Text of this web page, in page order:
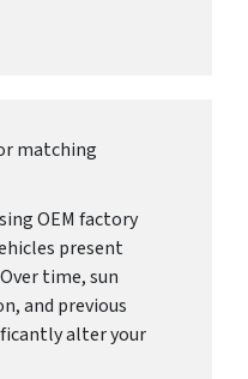
matching
OEM factory
present
time, sun
and previous
alter your